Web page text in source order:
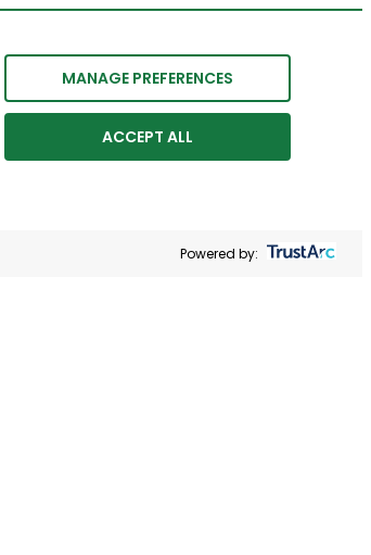
MANAGE PREFERENCES
ACCEPT ALL
Powered by: